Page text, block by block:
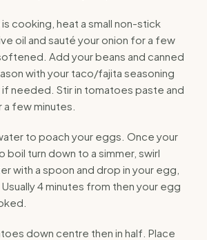
cooking, heat a small non-stick
oil and sauté your onion for a few
Add your beans and canned
with your taco/fajita seasoning
if needed. Stir in tomatoes paste and
few minutes.
to poach your eggs. Once your
boil turn down to a simmer, swirl
with a spoon and drop in your egg,
4 minutes from then your egg
down centre then in half. Place